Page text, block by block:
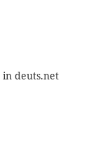
in deuts.net